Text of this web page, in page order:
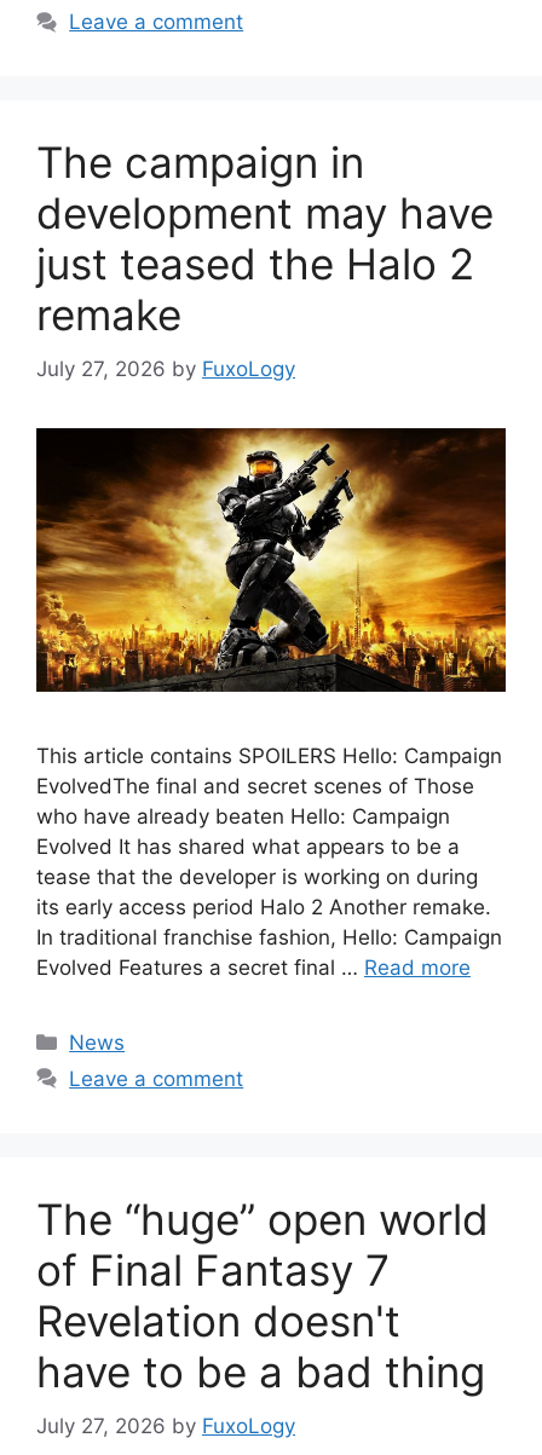
Leave a comment
The campaign in
development may have
just teased the Halo 2
remake
July 27, 2026 by FuxoLogy
This article contains SPOILERS Hello: Campaign
EvolvedThe final and secret scenes of Those
who have already beaten Hello: Campaign
Evolved It has shared what appears to be a
tease that the developer is working on during
its early access period Halo 2 Another remake.
In traditional franchise fashion, Hello: Campaign
Evolved Features a secret final … Read more
Categories
News
Leave a comment
The “huge” open world
of Final Fantasy 7
Revelation doesn't
have to be a bad thing
July 27, 2026 by FuxoLogy